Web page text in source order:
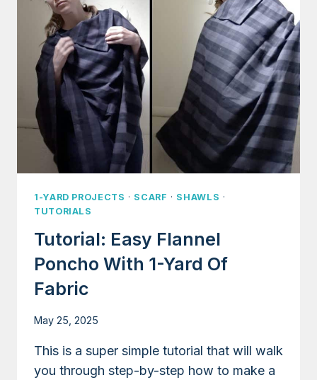
1-YARD PROJECTS · SCARF · SHAWLS ·
TUTORIALS
Tutorial: Easy Flannel
Poncho With 1-Yard Of
Fabric
May 25, 2025
This is a super simple tutorial that will walk
you through step-by-step how to make a